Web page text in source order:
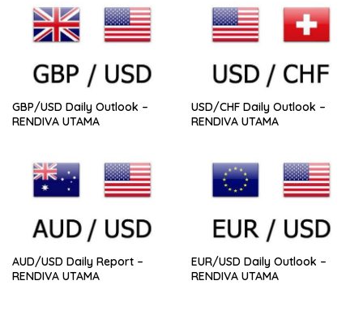
GBP/USD Daily Outlook –
RENDIVA UTAMA
USD/CHF Daily Outlook –
RENDIVA UTAMA
AUD/USD Daily Report –
RENDIVA UTAMA
EUR/USD Daily Outlook –
RENDIVA UTAMA